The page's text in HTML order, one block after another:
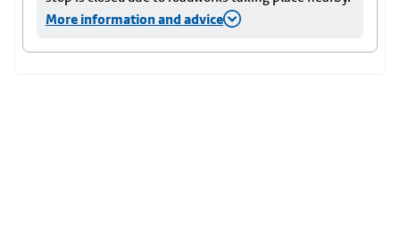
More information and advice